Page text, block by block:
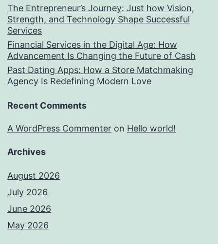
The Entrepreneur’s Journey: Just how Vision,
Strength, and Technology Shape Successful
Services
Financial Services in the Digital Age: How
Advancement Is Changing the Future of Cash
Past Dating Apps: How a Store Matchmaking
Agency Is Redefining Modern Love
Recent Comments
A WordPress Commenter on Hello world!
Archives
August 2026
July 2026
June 2026
May 2026